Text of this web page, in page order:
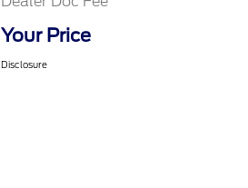
Your Price
Disclosure